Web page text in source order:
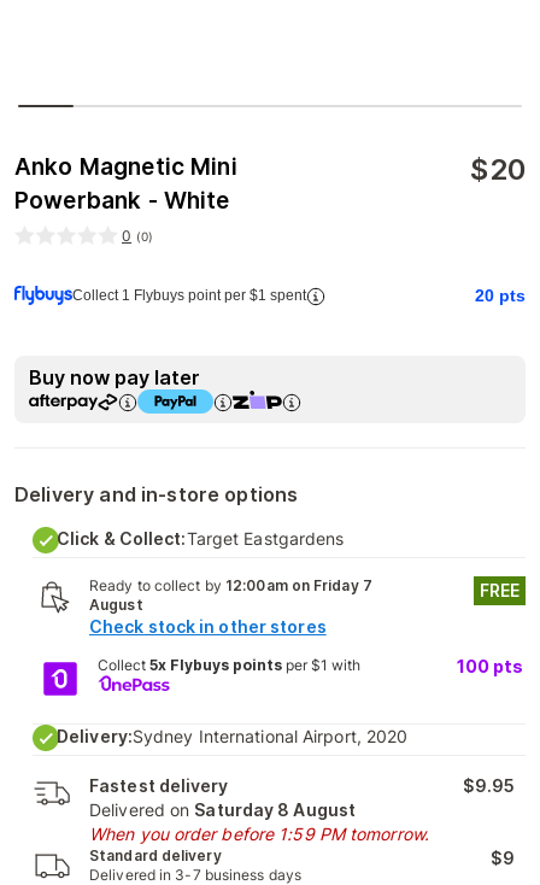
Anko Magnetic Mini
Powerbank - White
$20
0 (0)
Collect 1 Flybuys point per $1 spent 20 pts
Buy now pay later
Delivery and in-store options
Click & Collect:Target Eastgardens
Ready to collect by 12:00am on Friday 7
August
Check stock in other stores
FREE
Collect 5x Flybuys pointsper $1 with 100 pts
Delivery:Sydney International Airport, 2020
Fastest delivery
Delivered on Saturday 8 August
When you order before 1:59 PM tomorrow.
$9.95
Standard delivery
Delivered in 3-7 business days
$9